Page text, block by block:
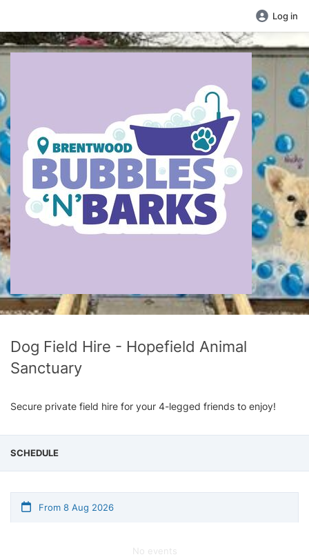
Log in
Dog Field Hire - Hopefield Animal
Sanctuary
Secure private field hire for your 4-legged friends to enjoy!
SCHEDULE
From 8 Aug 2026
No events